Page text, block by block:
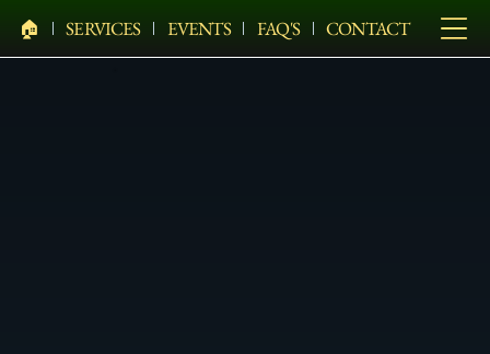
🏠︎ SERVICES EVENTS FAQ'S CONTACT